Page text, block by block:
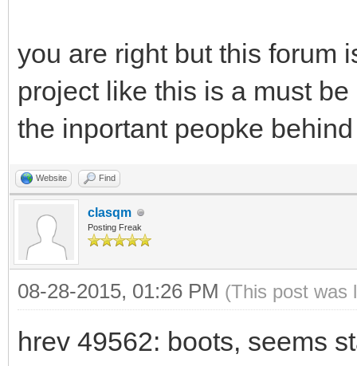
you are right but this forum
project like this is a must
the inportant peopke
Website Find
clasqm
Posting Freak
08-28-2015, 01:26 PM (This post was
hrev 49562: boots, seems